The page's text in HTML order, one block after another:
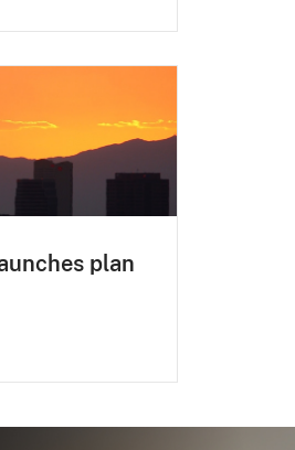
plan